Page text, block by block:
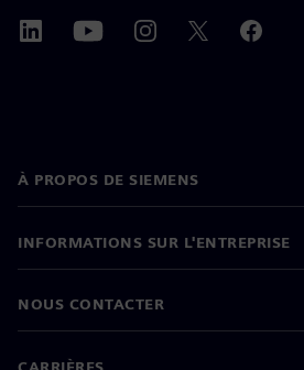
À PROPOS DE SIEMENS
INFORMATIONS SUR L'ENTREPRISE
NOUS CONTACTER